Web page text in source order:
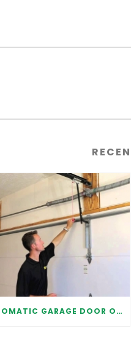
AUTOMATIC GARAGE DOOR OPENER: BENEFITS AND MAINTENANCE